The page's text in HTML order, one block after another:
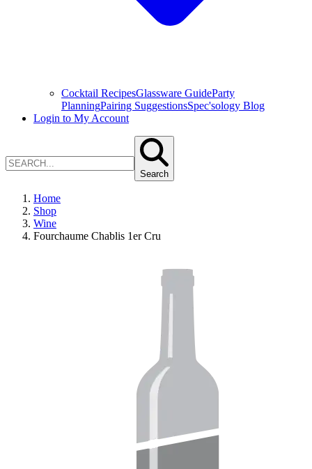
Cocktail RecipesGlassware GuideParty
PlanningPairing SuggestionsSpec'sology Blog
Login to My Account
Search
Home
Shop
Wine
Fourchaume Chablis 1er Cru